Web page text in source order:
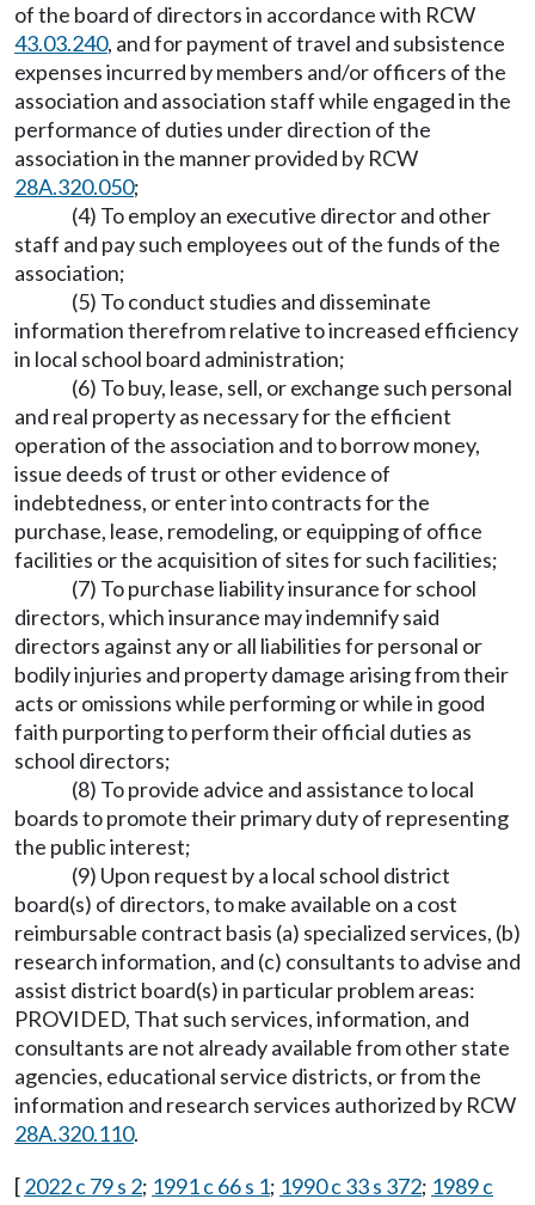
of the board of directors in accordance with RCW
43.03.240, and for payment of travel and subsistence
expenses incurred by members and/or officers of the
association and association staff while engaged in the
performance of duties under direction of the
association in the manner provided by RCW
28A.320.050;
(4) To employ an executive director and other
staff and pay such employees out of the funds of the
association;
(5) To conduct studies and disseminate
information therefrom relative to increased efficiency
in local school board administration;
(6) To buy, lease, sell, or exchange such personal
and real property as necessary for the efficient
operation of the association and to borrow money,
issue deeds of trust or other evidence of
indebtedness, or enter into contracts for the
purchase, lease, remodeling, or equipping of office
facilities or the acquisition of sites for such facilities;
(7) To purchase liability insurance for school
directors, which insurance may indemnify said
directors against any or all liabilities for personal or
bodily injuries and property damage arising from their
acts or omissions while performing or while in good
faith purporting to perform their official duties as
school directors;
(8) To provide advice and assistance to local
boards to promote their primary duty of representing
the public interest;
(9) Upon request by a local school district
board(s) of directors, to make available on a cost
reimbursable contract basis (a) specialized services, (b)
research information, and (c) consultants to advise and
assist district board(s) in particular problem areas:
PROVIDED, That such services, information, and
consultants are not already available from other state
agencies, educational service districts, or from the
information and research services authorized by RCW
28A.320.110.
[2022 c 79 s 2; 1991 c 66 s 1; 1990 c 33 s 372; 1989 c